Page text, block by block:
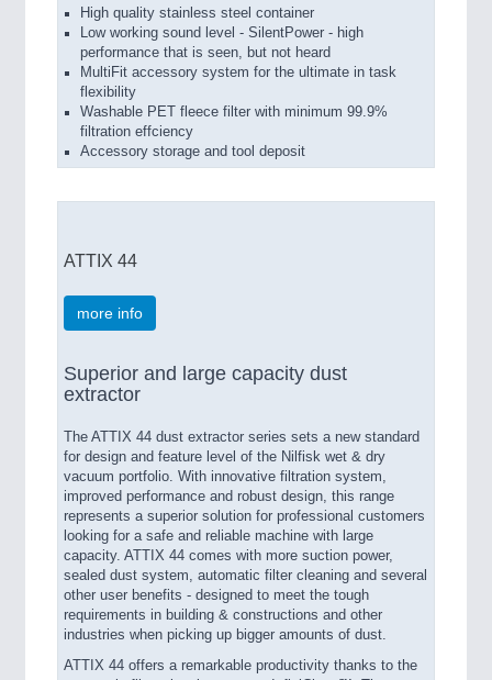
High quality stainless steel container
Low working sound level - SilentPower - high
performance that is seen, but not heard
MultiFit accessory system for the ultimate in task
flexibility
Washable PET fleece filter with minimum 99.9%
filtration effciency
Accessory storage and tool deposit
ATTIX 44
more info
Superior and large capacity dust
extractor
The ATTIX 44 dust extractor series sets a new standard
for design and feature level of the Nilfisk wet & dry
vacuum portfolio. With innovative filtration system,
improved performance and robust design, this range
represents a superior solution for professional customers
looking for a safe and reliable machine with large
capacity. ATTIX 44 comes with more suction power,
sealed dust system, automatic filter cleaning and several
other user benefits - designed to meet the tough
requirements in building & constructions and other
industries when picking up bigger amounts of dust.
ATTIX 44 offers a remarkable productivity thanks to the